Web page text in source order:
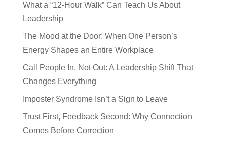
What a “12-Hour Walk” Can Teach Us About
Leadership
The Mood at the Door: When One Person’s
Energy Shapes an Entire Workplace
Call People In, Not Out: A Leadership Shift That
Changes Everything
Imposter Syndrome Isn’t a Sign to Leave
Trust First, Feedback Second: Why Connection
Comes Before Correction